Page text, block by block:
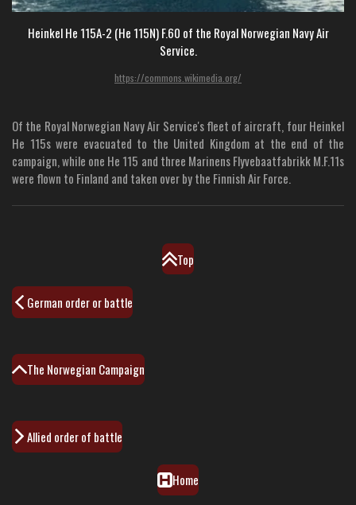
Heinkel He 115A-2 (He 115N) F.60 of the Royal Norwegian Navy Air
Service.
https://commons.wikimedia.org/
Of the Royal Norwegian Navy Air Service's fleet of aircraft, four Heinkel
He 115s were evacuated to the United Kingdom at the end of the
campaign, while one He 115 and three Marinens Flyvebaatfabrikk M.F.11s
were flown to Finland and taken over by the Finnish Air Force.
Top
German order or battle
The Norwegian Campaign
Allied order of battle
Home